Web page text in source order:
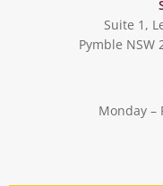
Suite 1,
Pymble NSW
Monday –